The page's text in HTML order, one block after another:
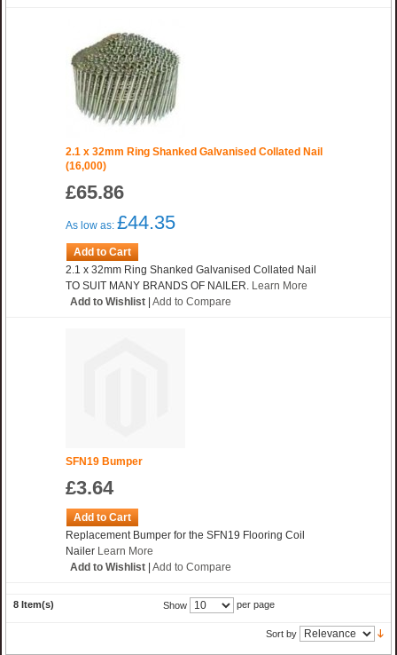
2.1 x 32mm Ring Shanked Galvanised Collated Nail
(16,000)
£65.86
As low as: £44.35
Add to Cart
2.1 x 32mm Ring Shanked Galvanised Collated Nail
TO SUIT MANY BRANDS OF NAILER. Learn More
Add to Wishlist Add to Compare
SFN19 Bumper
£3.64
Add to Cart
Replacement Bumper for the SFN19 Flooring Coil
Nailer Learn More
Add to Wishlist Add to Compare
8 Item(s) Show per page
Sort by